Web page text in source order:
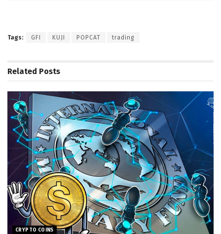
Tags: GFI KUJI POPCAT trading
Related Posts
CRYPTO COINS